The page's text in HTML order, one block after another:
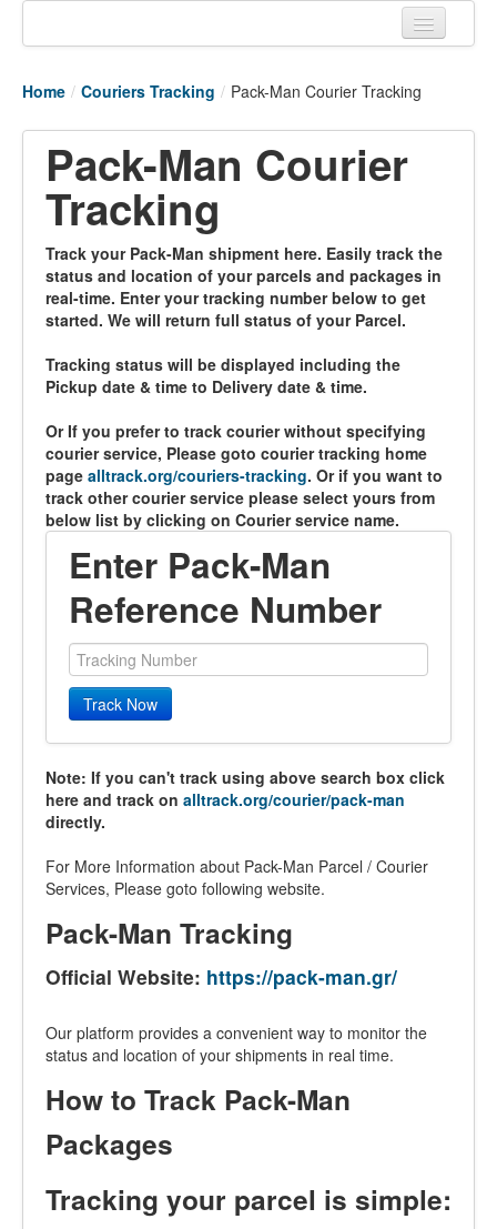
Tracking links
Couriers Tracking
Air Cargo Tracking
Vessel Tracking
Live Vessel Traffic
Port Of Calls
Home / Couriers Tracking / Pack-Man Courier Tracking
Pack-Man Courier
Tracking
Track your Pack-Man shipment here. Easily track the
status and location of your parcels and packages in
real-time. Enter your tracking number below to get
started. We will return full status of your Parcel.
Tracking status will be displayed including the
Pickup date & time to Delivery date & time.
Or If you prefer to track courier without specifying
courier service, Please goto courier tracking home
page alltrack.org/couriers-tracking. Or if you want to
track other courier service please select yours from
below list by clicking on Courier service name.
Enter Pack-Man
Reference Number
Track Now
Note: If you can't track using above search box click
here and track on alltrack.org/courier/pack-man
directly.
For More Information about Pack-Man Parcel / Courier
Services, Please goto following website.
Pack-Man Tracking
Official Website: https://pack-man.gr/
Our platform provides a convenient way to monitor the
status and location of your shipments in real time.
How to Track Pack-Man
Packages
Tracking your parcel is simple: